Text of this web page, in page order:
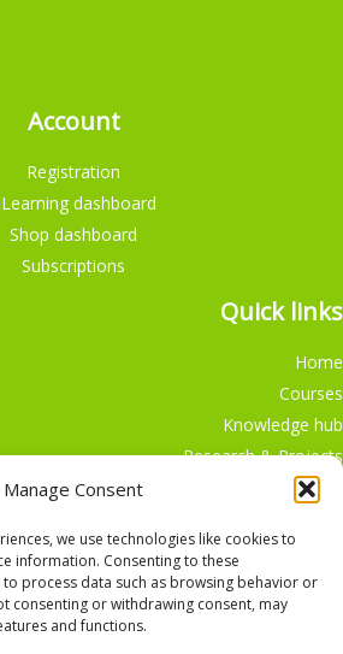
Manage Consent
we use technologies like cookies to
information. Consenting to these
process data such as browsing behavior or
consenting or withdrawing consent, may
and functions.
Account
Registration
dashboard
Shop dashboard
Subscriptions
Quick links
Home
Courses
Knowledge hub
Research & Projects
Participate
Nederlands